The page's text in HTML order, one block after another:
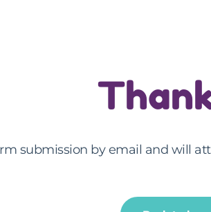
submission by email and will